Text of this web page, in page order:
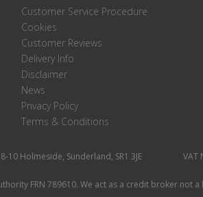
Customer Service Procedure
Cookies
Customer Reviews
Delivery Info
Disclaimer
News
Privacy Policy
Terms & Conditions
10 Holmeside, Sunderland, SR1 3JE VAT
FRN 789610. We act as a credit broker not